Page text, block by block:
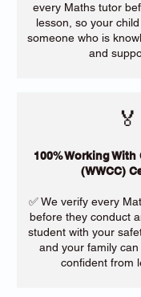
every Maths tutor
lesson, so your
someone who is
and
🏅
100% Working
(WWCC)
✅ We verify every
before they conduct
student with your
and your family
confident from